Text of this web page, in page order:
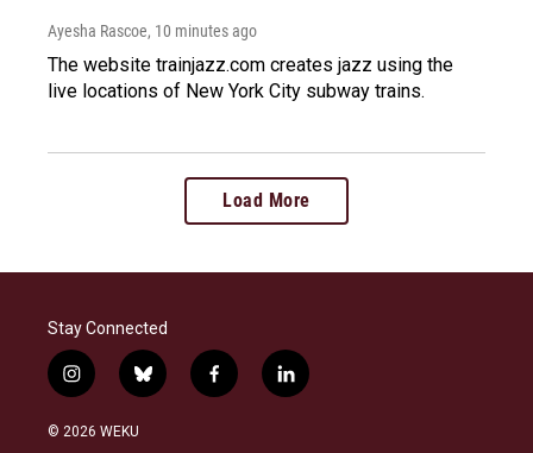
Ayesha Rascoe, 10 minutes ago
The website trainjazz.com creates jazz using the
live locations of New York City subway trains.
Load More
Stay Connected
i
n
s
b
l
f
a
l
i
© 2026 WEKU